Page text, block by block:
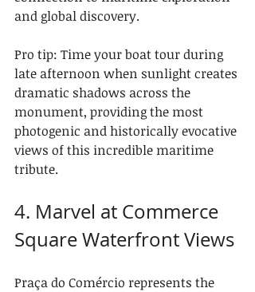
and global discovery.
Pro tip: Time your boat tour during
late afternoon when sunlight creates
dramatic shadows across the
monument, providing the most
photogenic and historically evocative
views of this incredible maritime
tribute.
4. Marvel at Commerce
Square Waterfront Views
Praça do Comércio represents the